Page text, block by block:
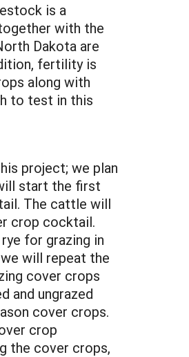
is a
with the
Dakota are
fertility is
along with
to test in this
project; we plan
start the first
The cattle will
crop cocktail.
for grazing in
will repeat the
cover crops
and ungrazed
cover crops.
crop
the cover crops,